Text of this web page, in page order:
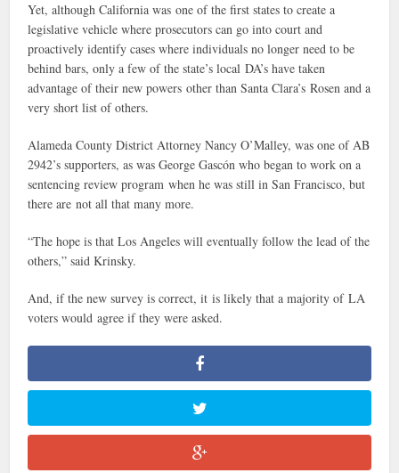
Yet, although California was one of the first states to create a
legislative vehicle where prosecutors can go into court and
proactively identify cases where individuals no longer need to be
behind bars, only a few of the state’s local DA’s have taken
advantage of their new powers other than Santa Clara’s Rosen and a
very short list of others.
Alameda County District Attorney Nancy O’Malley, was one of AB
2942’s supporters, as was George Gascón who began to work on a
sentencing review program when he was still in San Francisco, but
there are not all that many more.
“The hope is that Los Angeles will eventually follow the lead of the
others,” said Krinsky.
And, if the new survey is correct, it is likely that a majority of LA
voters would agree if they were asked.